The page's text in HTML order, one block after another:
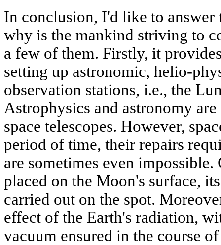
In conclusion, I'd like to answer
why is the mankind striving to
a few of them. Firstly, it
setting up astronomic, helio-
observation stations, i.e., the
Astrophysics and astronomy
space telescopes. However,
period of time, their repairs
are sometimes even
placed on the Moon's surface,
carried out on the spot.
effect of the Earth's radiation,
vacuum ensured in the course